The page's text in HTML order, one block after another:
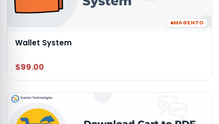
MAGENTO
Wallet System
$99.00